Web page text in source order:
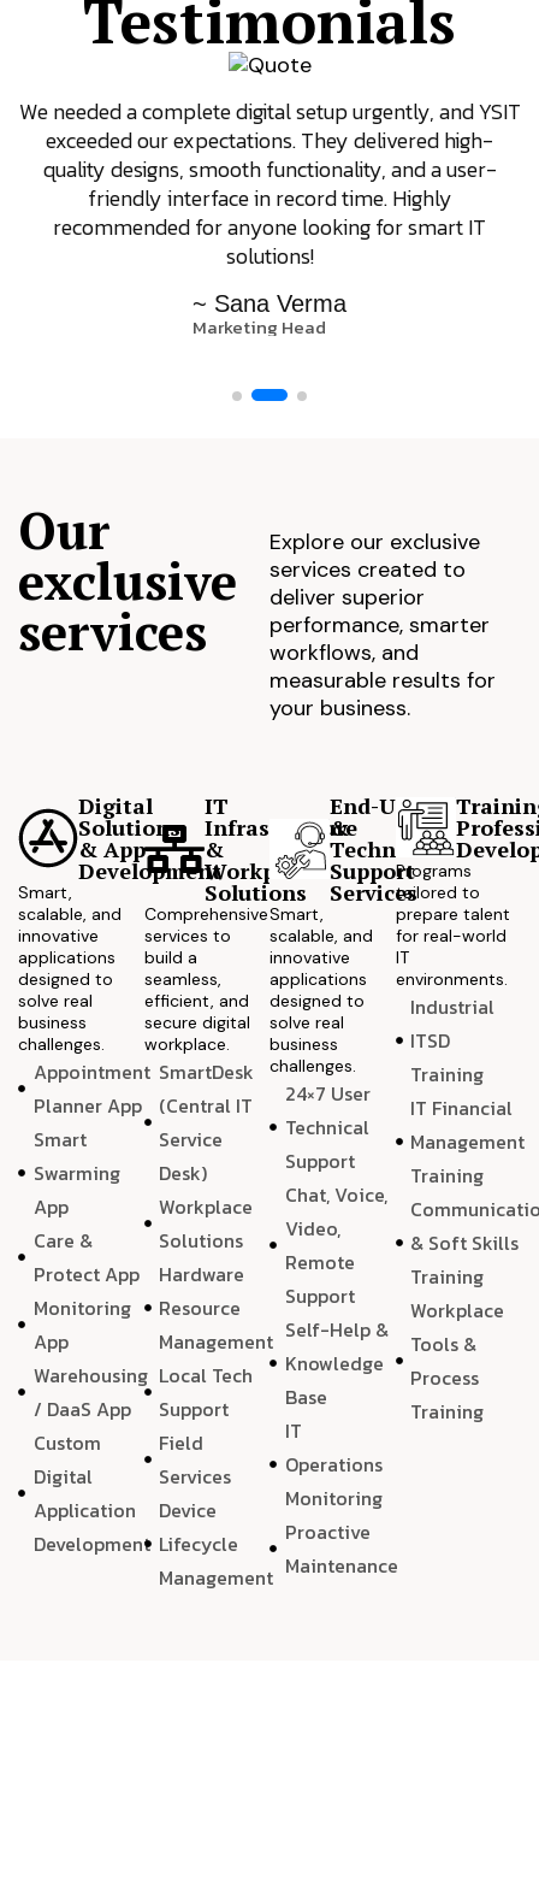
Testimonials
We needed a complete digital setup urgently, and YSIT
exceeded our expectations. They delivered high-
quality designs, smooth functionality, and a user-
friendly interface in record time. Highly
recommended for anyone looking for smart IT
solutions!
~ Sana Verma
Marketing Head
Our
exclusive
services
Explore our exclusive
services created to
deliver superior
performance, smarter
workflows, and
measurable results for
your business.
Digital
Solutions
& App
Development
Smart,
scalable, and
innovative
applications
designed to
solve real
business
challenges.
Appointment
Planner App
Smart
Swarming
App
Care &
Protect App
Monitoring
App
Warehousing
/ DaaS App
Custom
Digital
Application
Development
IT
Infrastructure
&
Workplace
Solutions
Comprehensive
services to
build a
seamless,
efficient, and
secure digital
workplace.
SmartDesk
(Central IT
Service
Desk)
Workplace
Solutions
Hardware
Resource
Management
Local Tech
Support
Field
Services
Device
Lifecycle
Management
End-User
&
Technical
Support
Services
Smart,
scalable, and
innovative
applications
designed to
solve real
business
challenges.
24×7 User
Technical
Support
Chat, Voice,
Video,
Remote
Support
Self-Help &
Knowledge
Base
IT
Operations
Monitoring
Proactive
Maintenance
Programs
tailored to
prepare talent
for real-world
IT
environments.
Industrial
ITSD
Training
IT Financial
Management
Training
& Soft Skills
Training
Workplace
Tools &
Process
Training